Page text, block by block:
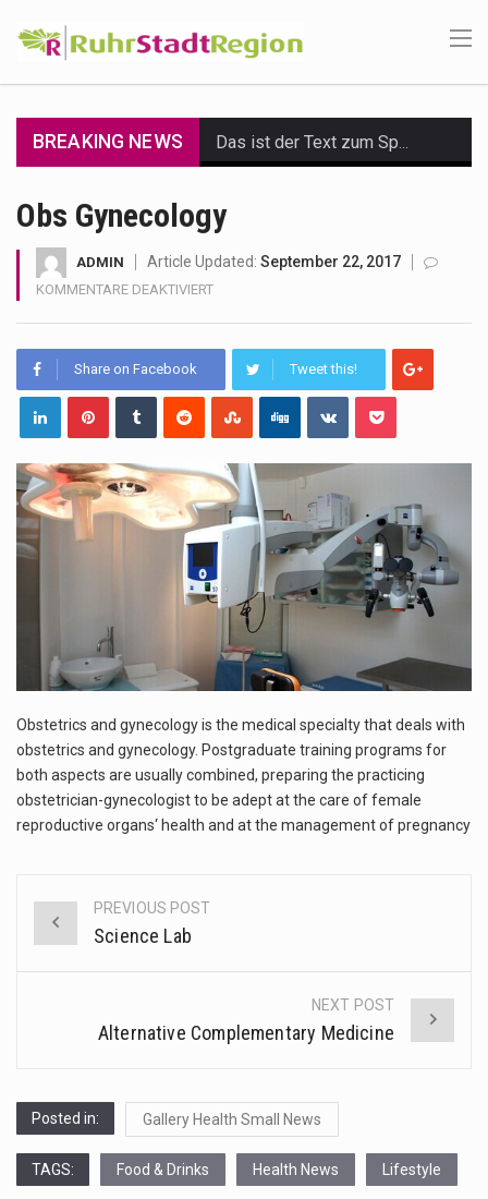
BREAKING NEWS
Nutrition is the science that interprets the interaction of nutrients and other substances in food…
1.Biofield therapies are intended to affect energy fields that purportedly surround. Some forms of energy…
Health Home care is supportive care provided in the home and may be provided by…
Obs Gynecology
ADMIN Article Updated: September 22, 2017
KOMMENTARE DEAKTIVIERTFÜR
Share on Facebook Tweet this!
Obstetrics and gynecology is the medical specialty that deals with
obstetrics and gynecology. Postgraduate training programs for
both aspects are usually combined, preparing the practicing
obstetrician-gynecologist to be adept at the care of female
reproductive organs‘ health and at the management of pregnancy
Post
PREVIOUS POST
Science Lab
NEXT POST
Alternative Complementary Medicine
Posted in: Gallery Health Small News
TAGS: Food & Drinks Health News Lifestyle